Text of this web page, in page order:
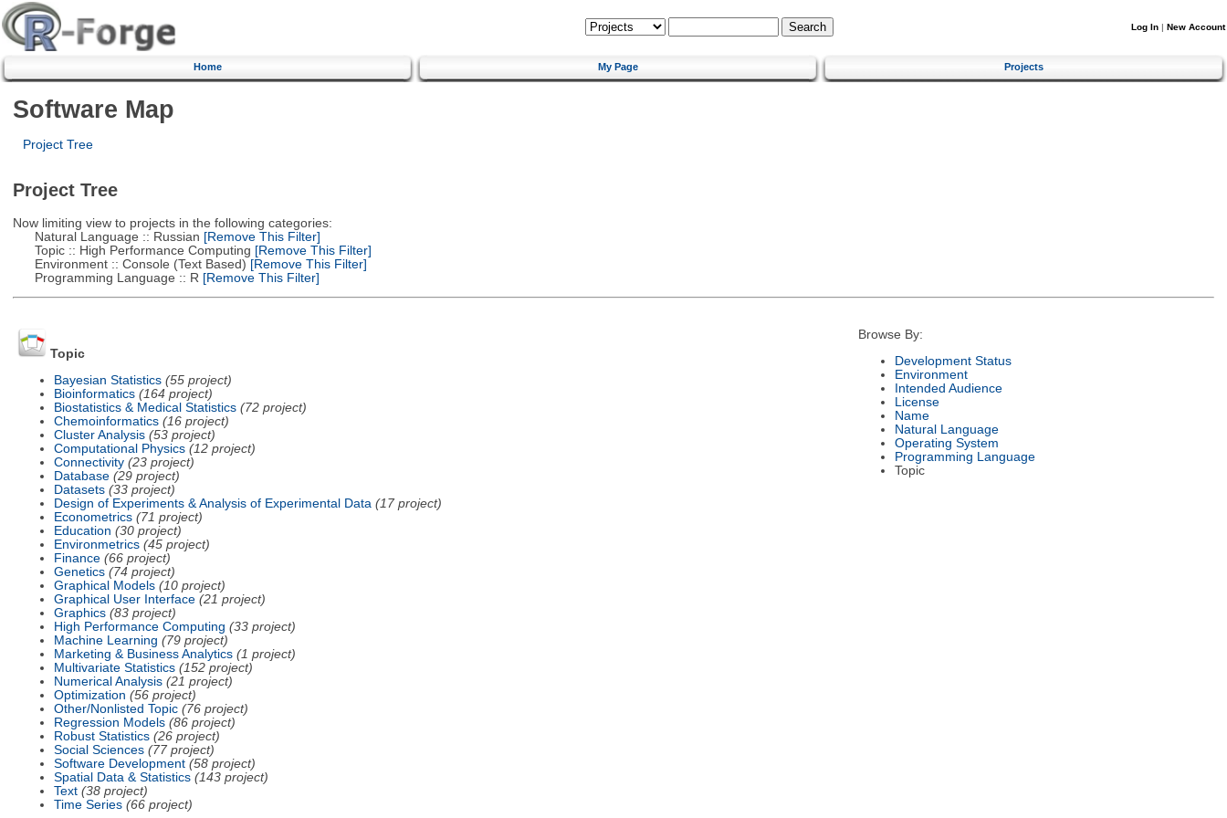
Log In | New Account
Home My Page Projects
Software Map
Project Tree
Project Tree
Now limiting view to projects in the following categories:
Natural Language :: Russian [Remove This Filter]
Topic :: High Performance Computing [Remove This Filter]
Environment :: Console (Text Based) [Remove This Filter]
Programming Language :: R [Remove This Filter]
Topic
Bayesian Statistics (55 project)
Bioinformatics (164 project)
Biostatistics & Medical Statistics (72 project)
Chemoinformatics (16 project)
Cluster Analysis (53 project)
Computational Physics (12 project)
Connectivity (23 project)
Database (29 project)
Datasets (33 project)
Design of Experiments & Analysis of Experimental Data (17 project)
Econometrics (71 project)
Education (30 project)
Environmetrics (45 project)
Finance (66 project)
Genetics (74 project)
Graphical Models (10 project)
Graphical User Interface (21 project)
Graphics (83 project)
High Performance Computing (33 project)
Machine Learning (79 project)
Marketing & Business Analytics (1 project)
Multivariate Statistics (152 project)
Numerical Analysis (21 project)
Optimization (56 project)
Other/Nonlisted Topic (76 project)
Regression Models (86 project)
Robust Statistics (26 project)
Social Sciences (77 project)
Software Development (58 project)
Spatial Data & Statistics (143 project)
Text (38 project)
Time Series (66 project)
Browse By:
Development Status
Environment
Intended Audience
License
Name
Natural Language
Operating System
Programming Language
Topic